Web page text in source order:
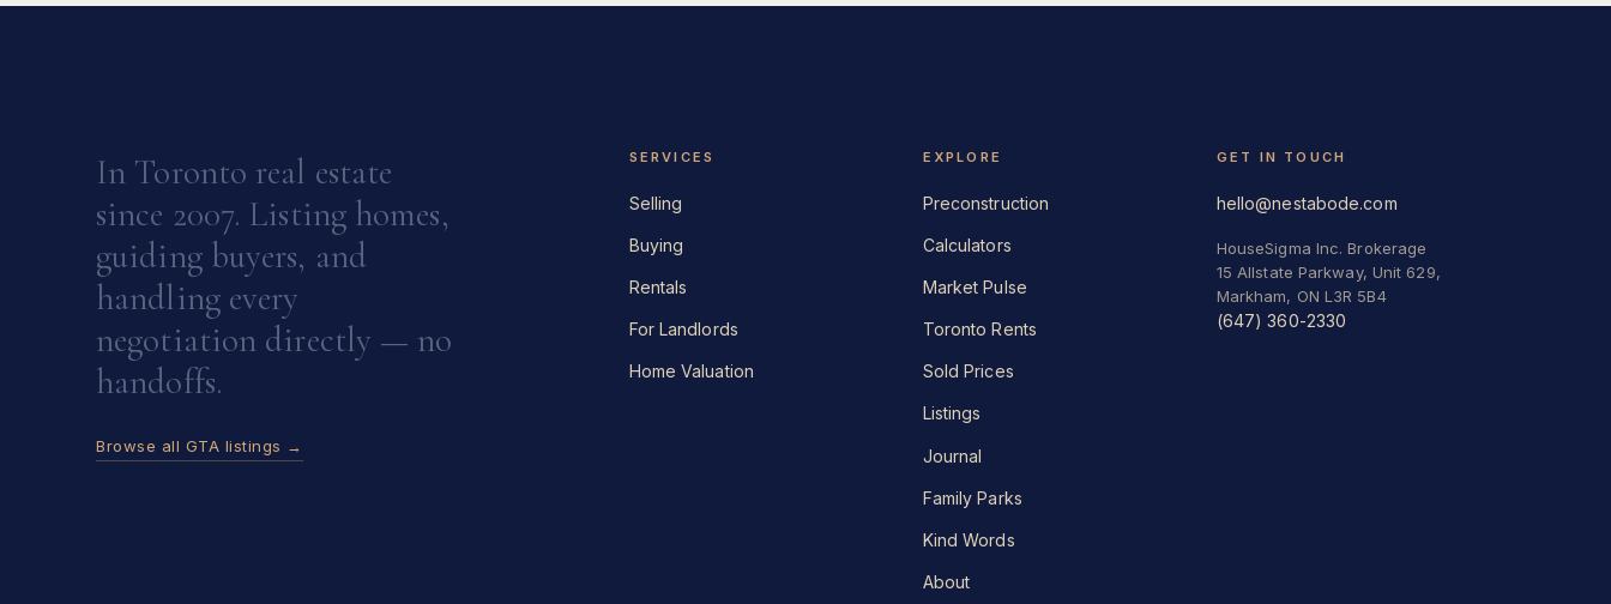
In Toronto real estate
since 2007. Listing homes,
guiding buyers, and
handling every
negotiation directly — no
handoffs.
Browse all GTA listings →
SERVICES
Selling
Buying
Rentals
For Landlords
Home Valuation
EXPLORE
Preconstruction
Calculators
Market Pulse
Toronto Rents
Sold Prices
Listings
Journal
Family Parks
Kind Words
About
GET IN TOUCH
hello@nestabode.com
HouseSigma Inc. Brokerage
15 Allstate Parkway, Unit 629,
Markham, ON L3R 5B4
(647) 360-2330